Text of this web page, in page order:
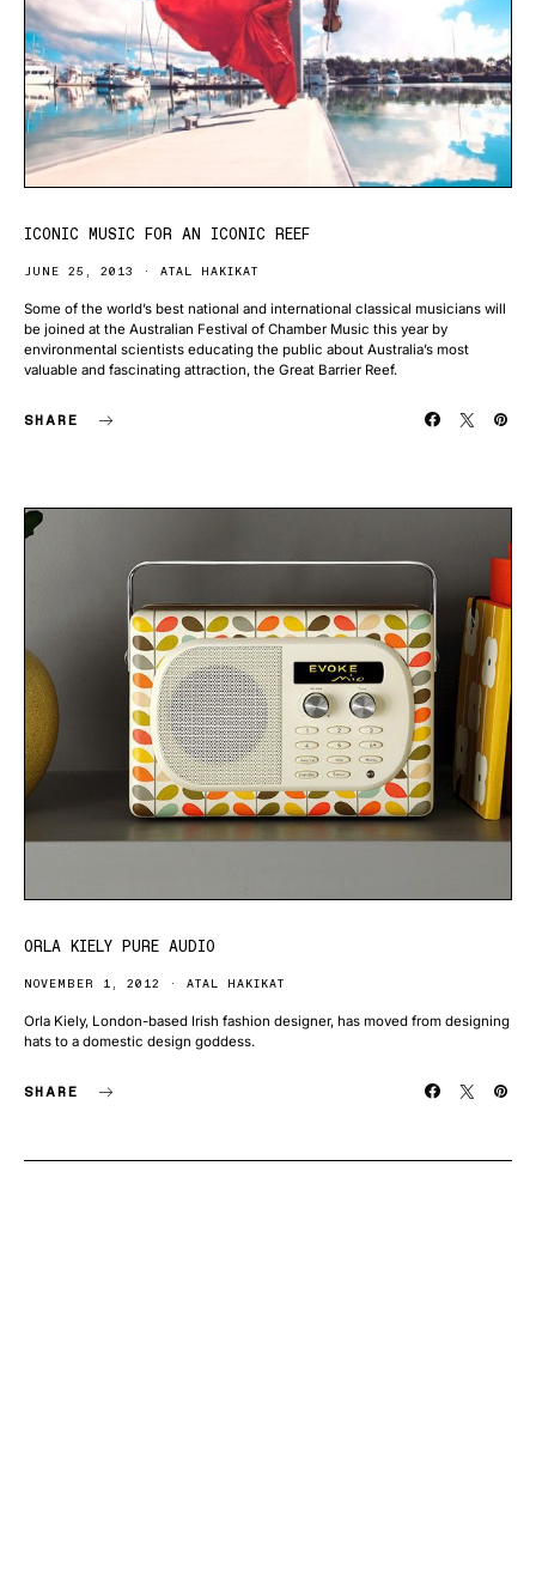
ICONIC MUSIC FOR AN ICONIC REEF
JUNE 25, 2013 ATAL HAKIKAT
Some of the world’s best national and international classical musicians will
be joined at the Australian Festival of Chamber Music this year by
environmental scientists educating the public about Australia’s most
valuable and fascinating attraction, the Great Barrier Reef.
SHARE
ORLA KIELY PURE AUDIO
NOVEMBER 1, 2012 ATAL HAKIKAT
Orla Kiely, London-based Irish fashion designer, has moved from designing
hats to a domestic design goddess.
SHARE